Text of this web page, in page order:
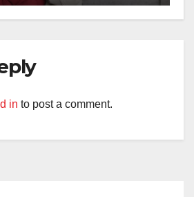
in to post a comment.